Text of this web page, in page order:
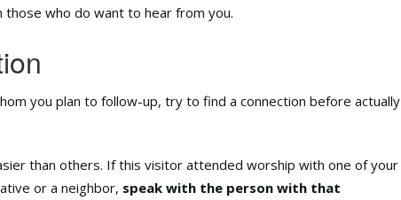
those who do want to hear from you.
you plan to follow-up, try to find a connection before actually
than others. If this visitor attended worship with one of your
or a neighbor, speak with the person with that